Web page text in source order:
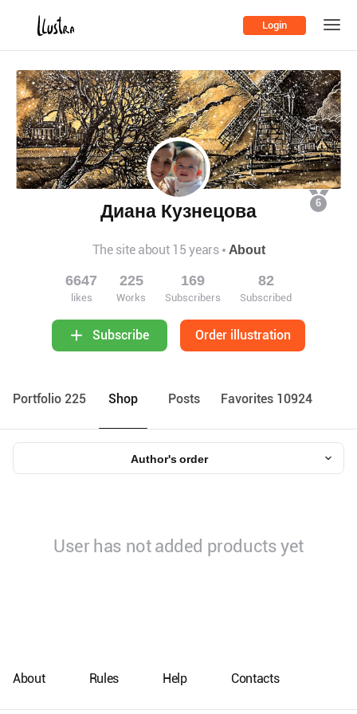
Login
6
Диана Кузнецова
The site about 15 years About
6647
likes
225
Works
169
Subscribers
82
Subscribed
Subscribe Order illustration
Portfolio 225 Shop Posts Favorites 10924
Author's order
User has not added products yet
About Rules Help Contacts